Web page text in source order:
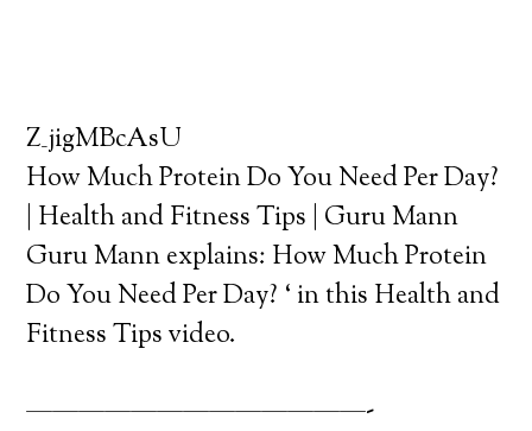
Z_jigMBcAsU
How Much Protein Do You Need Per Day?
| Health and Fitness Tips | Guru Mann
Guru Mann explains: How Much Protein
Do You Need Per Day? ‘ in this Health and
Fitness Tips video.
—————————————-